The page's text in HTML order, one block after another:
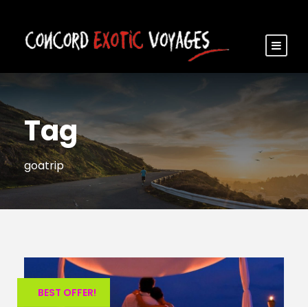
Tag
goatrip
BEST OFFER!